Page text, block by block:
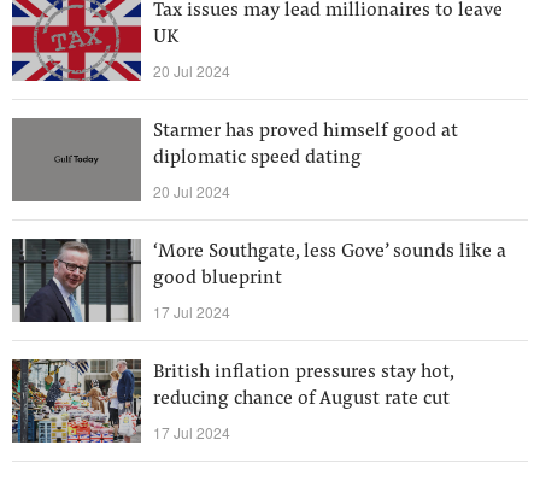
Tax issues may lead millionaires to leave
UK
20 Jul 2024
Starmer has proved himself good at
diplomatic speed dating
20 Jul 2024
‘More Southgate, less Gove’ sounds like a
good blueprint
17 Jul 2024
British inflation pressures stay hot,
reducing chance of August rate cut
17 Jul 2024